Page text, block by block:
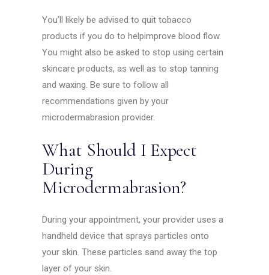
You’ll likely be advised to quit tobacco
products if you do to helpimprove blood flow.
You might also be asked to stop using certain
skincare products, as well as to stop tanning
and waxing. Be sure to follow all
recommendations given by your
microdermabrasion provider.
What Should I Expect
During
Microdermabrasion?
During your appointment, your provider uses a
handheld device that sprays particles onto
your skin. These particles sand away the top
layer of your skin.